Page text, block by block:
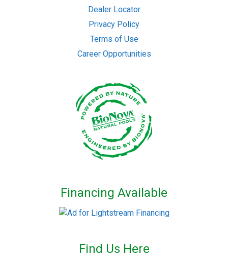
Dealer Locator
Privacy Policy
Terms of Use
Career Opportunities
Financing Available
Find Us Here